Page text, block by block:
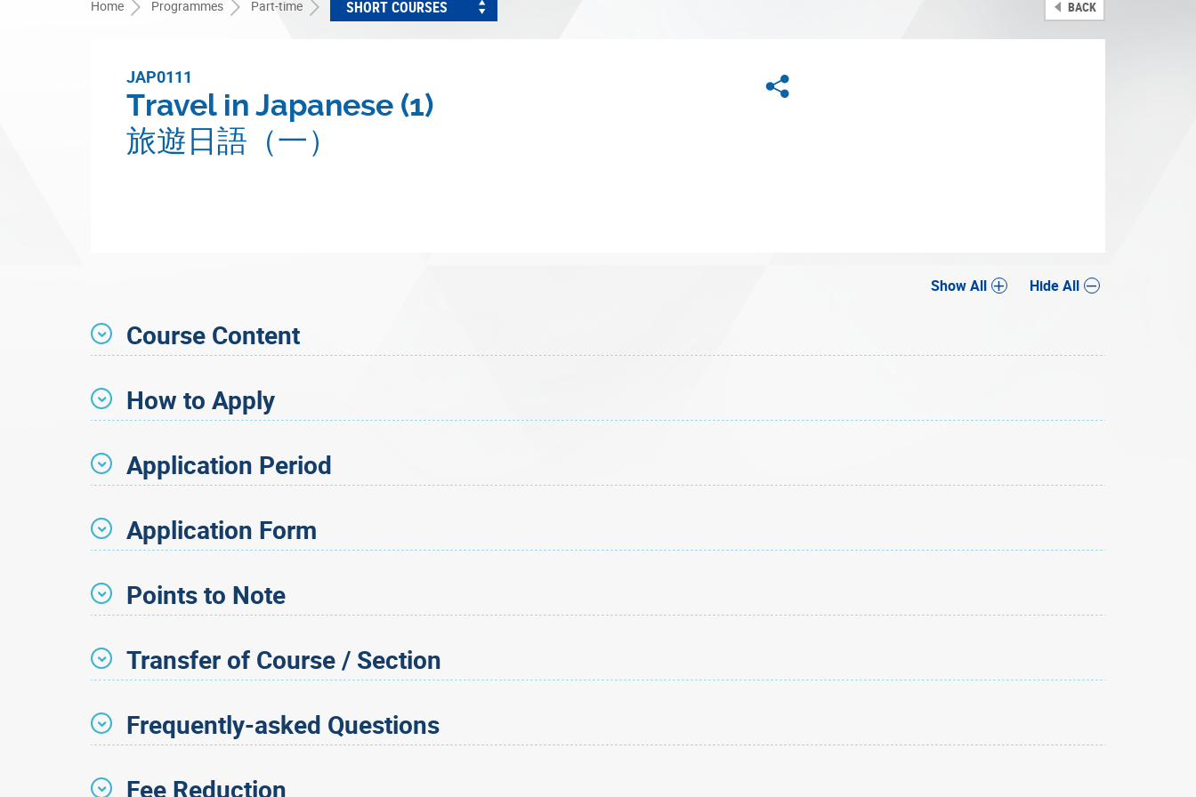
Home Programmes Part-time SHORT COURSES BACK
JAP0111
Travel in Japanese (1)
旅遊日語（一）
Share
Show All Hide All
Course Content
How to Apply
Application Period
Application Form
Points to Note
Transfer of Course / Section
Frequently-asked Questions
Fee Reduction